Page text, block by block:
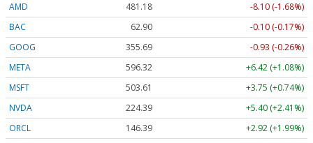
AMD
481.18
-8.10 (-1.68%)
BAC
62.90
-0.10 (-0.17%)
GOOG
355.69
-0.93 (-0.26%)
META
596.32
+6.42 (+1.08%)
MSFT
503.61
+3.75 (+0.74%)
NVDA
224.39
+5.40 (+2.41%)
ORCL
146.39
+2.92 (+1.99%)